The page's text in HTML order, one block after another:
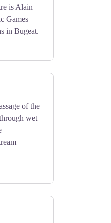
is Alain
Games
in Bugeat.
of the
wet